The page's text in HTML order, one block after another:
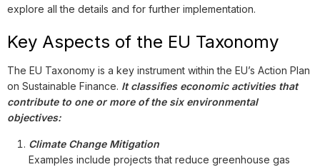
explore all the details and for further implementation.
Key Aspects of the EU Taxonomy
The EU Taxonomy is a key instrument within the EU’s Action Plan
on Sustainable Finance. It classifies economic activities that
contribute to one or more of the six environmental
objectives:
Climate Change Mitigation
Examples include projects that reduce greenhouse gas